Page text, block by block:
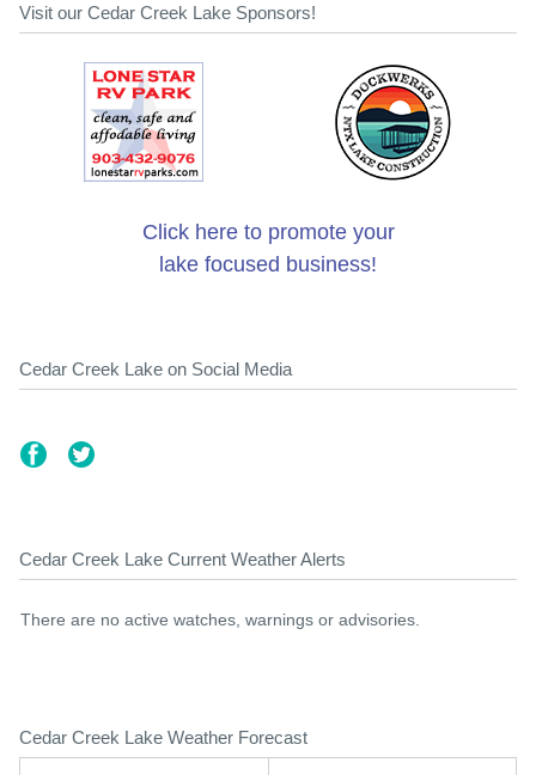
Visit our Cedar Creek Lake Sponsors!
Click here to promote your
lake focused business!
Cedar Creek Lake on Social Media
Cedar Creek Lake Current Weather Alerts
There are no active watches, warnings or advisories.
Cedar Creek Lake Weather Forecast